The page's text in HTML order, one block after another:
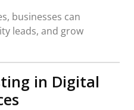
businesses can
leads, and grow
in Digital